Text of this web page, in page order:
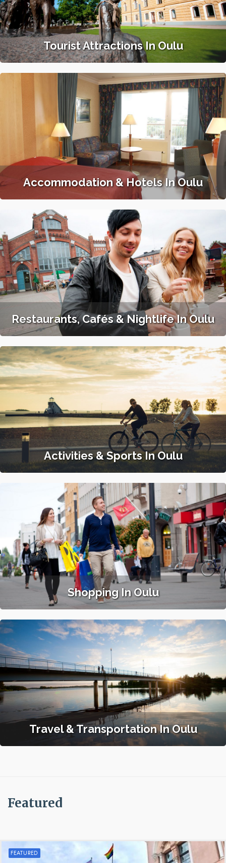
Tourist Attractions In Oulu
Accommodation & Hotels In Oulu
Restaurants, Cafés & Nightlife In Oulu
Activities & Sports In Oulu
Shopping In Oulu
Travel & Transportation In Oulu
Featured
FEATURED